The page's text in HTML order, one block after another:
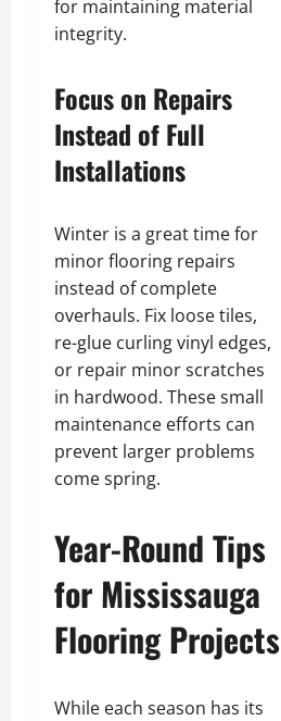
for maintaining material
integrity.
Focus on Repairs
Instead of Full
Installations
Winter is a great time for
minor flooring repairs
instead of complete
overhauls. Fix loose tiles,
re-glue curling vinyl edges,
or repair minor scratches
in hardwood. These small
maintenance efforts can
prevent larger problems
come spring.
Year-Round Tips
for Mississauga
Flooring Projects
While each season has its